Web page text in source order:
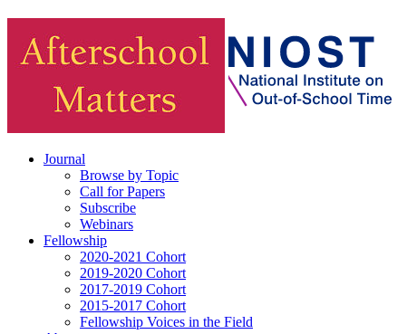
Journal
Browse by Topic
Call for Papers
Subscribe
Webinars
Fellowship
2020-2021 Cohort
2019-2020 Cohort
2017-2019 Cohort
2015-2017 Cohort
Fellowship Voices in the Field